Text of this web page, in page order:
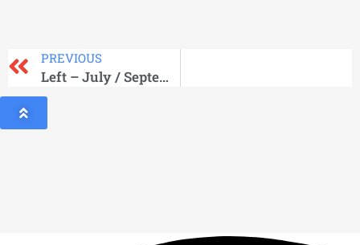
PREVIOUS
Left – July / September 2013